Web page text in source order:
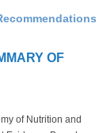
OF
of Nutrition and